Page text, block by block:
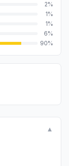
2%
1%
1%
6%
90%
▼